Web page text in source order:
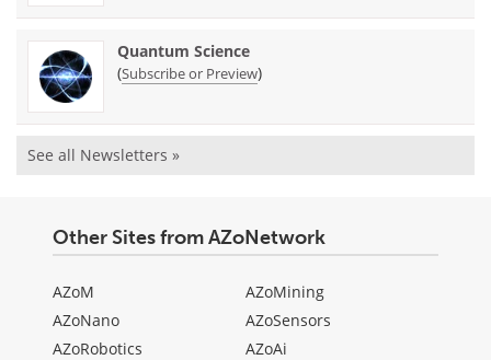
Quantum Science
(Subscribe or Preview)
See all Newsletters »
Other Sites from AZoNetwork
AZoM
AZoNano
AZoRobotics
AZoMining
AZoSensors
AZoAi